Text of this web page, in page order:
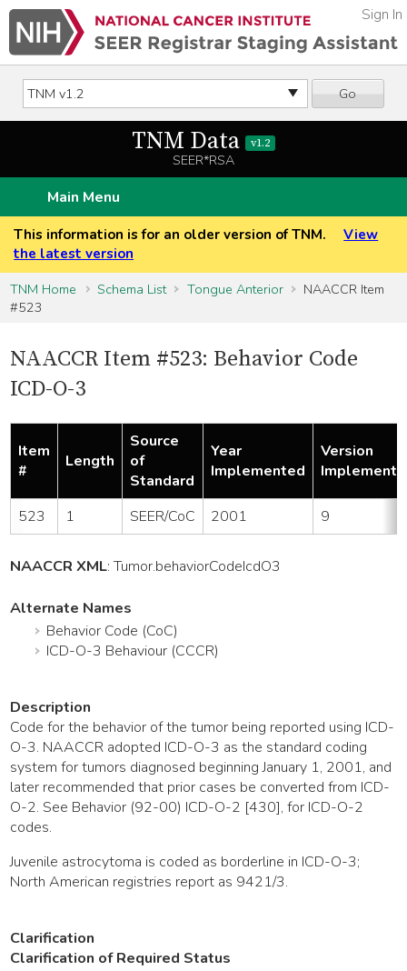
Go
Sign In
TNM Data v1.2
SEER*RSA
Main Menu
This information is for an older version of TNM.
View
the latest version
TNM Home
Schema List Tongue Anterior
NAACCR Item
#523
NAACCR Item #523: Behavior Code
ICD-O-3
Item
#
Length
Source
of
Standard
Year
Implemented
Version
523 1 SEER/CoC 2001 9
NAACCR XML:Tumor.behaviorCodeIcdO3
Alternate Names
Behavior Code (CoC)
ICD-O-3 Behaviour (CCCR)
Description
Code for the behavior of the tumor being reported using ICD-
O-3. NAACCR adopted ICD-O-3 as the standard coding
system for tumors diagnosed beginning January 1, 2001, and
later recommended that prior cases be converted from ICD-
O-2. See Behavior (92-00) ICD-O-2 [430], for ICD-O-2
codes.
Juvenile astrocytoma is coded as borderline in ICD-O-3;
North American registries report as 9421/3.
Clarification
Clarification of Required Status